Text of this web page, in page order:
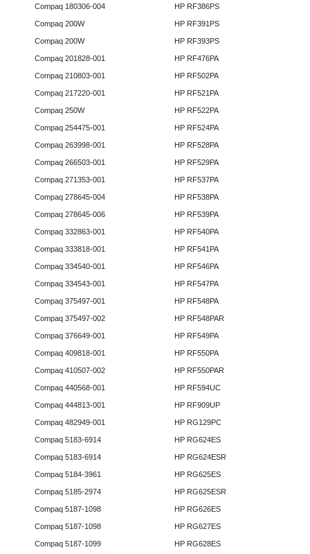
Compaq 180306-004
Compaq 200W
Compaq 200W
Compaq 201828-001
Compaq 210803-001
Compaq 217220-001
Compaq 250W
Compaq 254475-001
Compaq 263998-001
Compaq 266503-001
Compaq 271353-001
Compaq 278645-004
Compaq 278645-006
Compaq 332863-001
Compaq 333818-001
Compaq 334540-001
Compaq 334543-001
Compaq 375497-001
Compaq 375497-002
Compaq 376649-001
Compaq 409818-001
Compaq 410507-002
Compaq 440568-001
Compaq 444813-001
Compaq 482949-001
Compaq 5183-6914
Compaq 5183-6914
Compaq 5184-3961
Compaq 5185-2974
Compaq 5187-1098
Compaq 5187-1098
Compaq 5187-1099
HP RF386PS
HP RF391PS
HP RF393PS
HP RF476PA
HP RF502PA
HP RF521PA
HP RF522PA
HP RF524PA
HP RF528PA
HP RF529PA
HP RF537PA
HP RF538PA
HP RF539PA
HP RF540PA
HP RF541PA
HP RF546PA
HP RF547PA
HP RF548PA
HP RF548PAR
HP RF549PA
HP RF550PA
HP RF550PAR
HP RF594UC
HP RF909UP
HP RG129PC
HP RG624ES
HP RG624ESR
HP RG625ES
HP RG625ESR
HP RG626ES
HP RG627ES
HP RG628ES